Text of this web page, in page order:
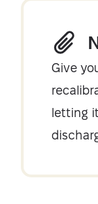
Give
letting